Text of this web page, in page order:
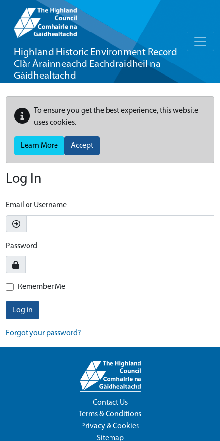
Highland Historic Environment Record
Clàr Àrainneachd Eachdraidheil na
Gàidhealtachd
To ensure you get the best experience, this website
uses cookies.
Learn More Accept
Log In
Email or Username
Password
Remember Me
Log in
Forgot your password?
Contact Us
Terms & Conditions
Privacy & Cookies
Sitemap